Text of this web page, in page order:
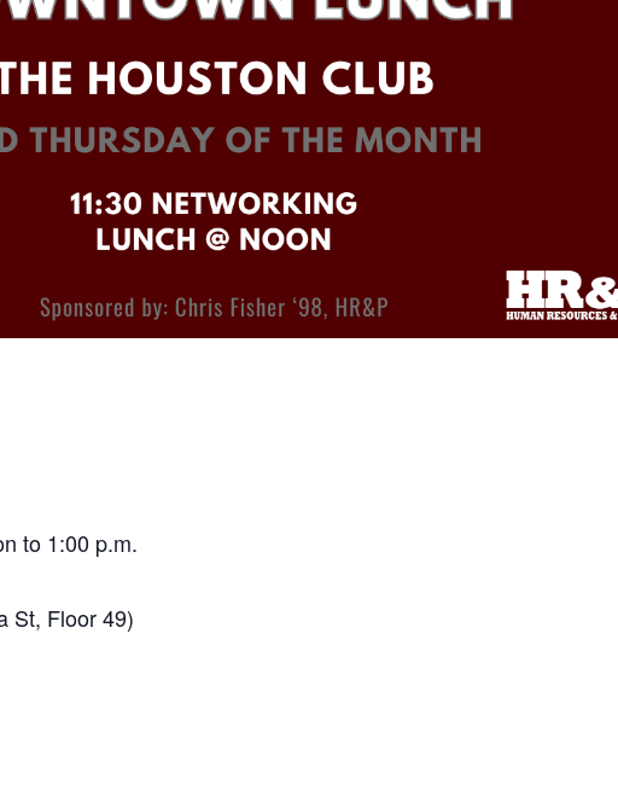
to 1:00 p.m.
St, Floor 49)